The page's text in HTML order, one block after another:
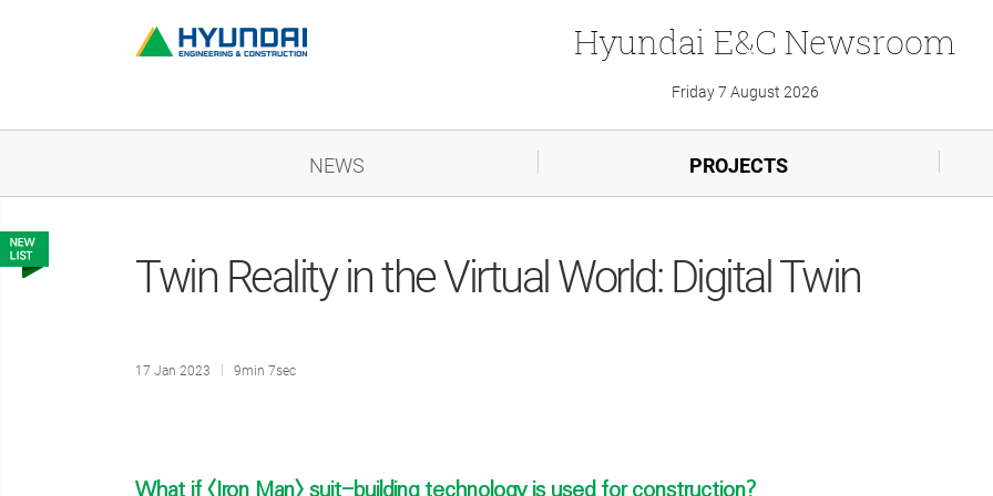
Hyundai E&C Newsroom
Friday 7 August 2026
NEWS PROJECTS
Twin Reality in the Virtual World: Digital Twin
17 Jan 2023 9min 7sec